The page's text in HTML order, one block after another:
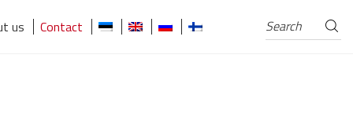
us Contact
Search
for:
Search